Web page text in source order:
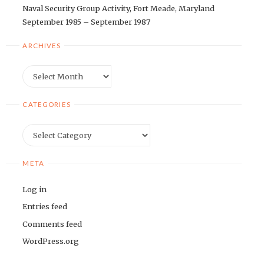
Naval Security Group Activity, Fort Meade, Maryland
September 1985 – September 1987
ARCHIVES
CATEGORIES
META
Log in
Entries feed
Comments feed
WordPress.org